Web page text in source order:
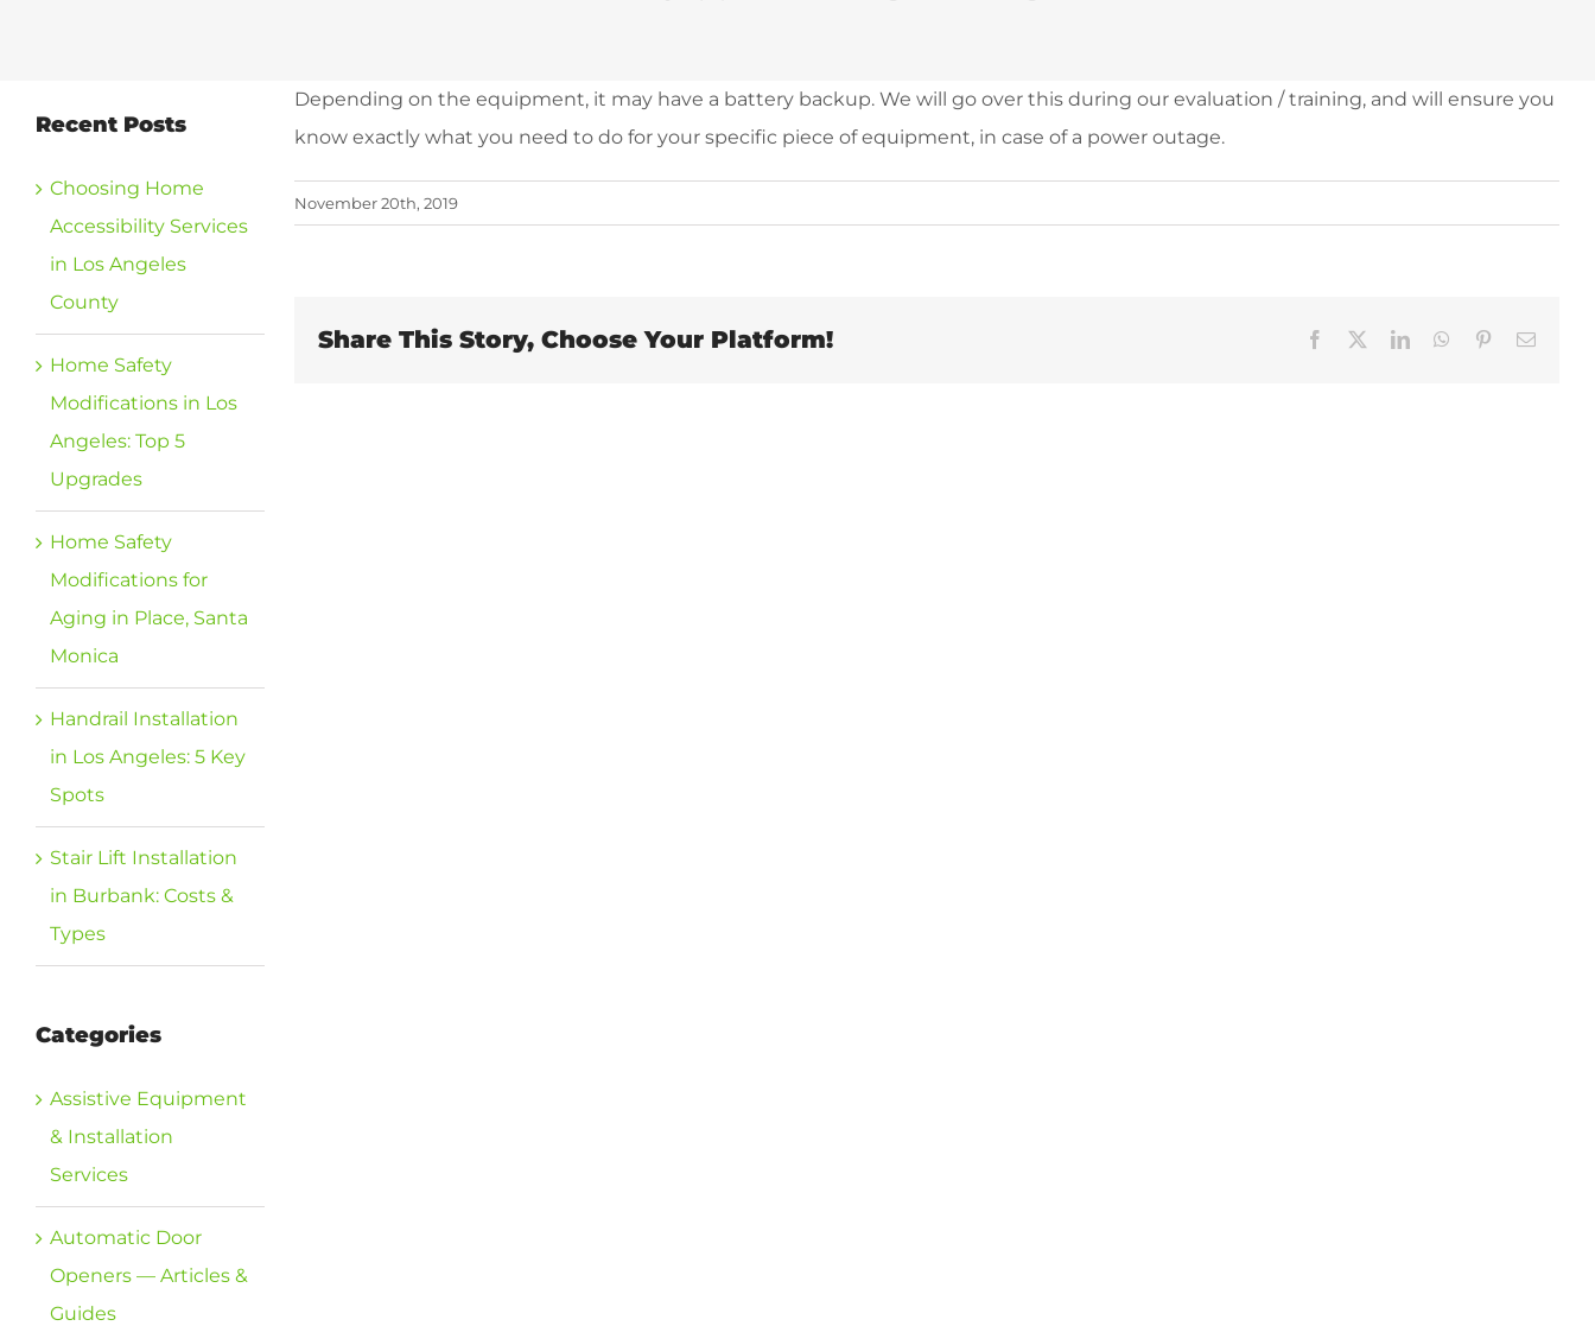
Depending on the equipment, it may have a battery backup. We will go over this during our evaluation / training, and will ensure you
know exactly what you need to do for your specific piece of equipment, in case of a power outage.
November 20th, 2019
Share This Story, Choose Your Platform! Facebook LinkedInWhatsApp
PinterestEmail
Recent Posts
Choosing Home
Accessibility Services
in Los Angeles
County
Home Safety
Modifications in Los
Angeles: Top 5
Upgrades
Home Safety
Modifications for
Aging in Place, Santa
Monica
Handrail Installation
in Los Angeles: 5 Key
Spots
Stair Lift Installation
in Burbank: Costs &
Types
Categories
Assistive Equipment
& Installation
Services
Automatic Door
Openers — Articles &
Guides